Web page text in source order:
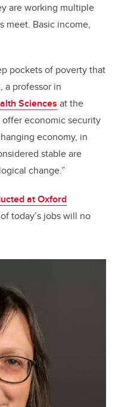
are working multiple
meet. Basic income,
pockets of poverty that
a professor in
Sciences at the
economic security
economy, in
stable are
change.”
at Oxford
today’s jobs will no